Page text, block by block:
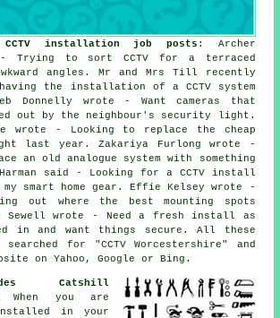
CCTV installation job posts : Archer
Trying to sort CCTV for a terraced
angles. Mr and Mrs Till recently
the installation of a CCTV system
Donnelly wrote - Want cameras that
out by the neighbour's security light.
wrote - Looking to replace the cheap
last year. Zakariya Furlong wrote -
an old analogue system with something
Harman said - Looking for a CCTV install
smart home gear. Effie Kelsey wrote -
out where the best mounting spots
Sewell wrote - Need a fresh install as
in and want things secure. All these
searched for "CCTV Worcestershire" and
on Yahoo, Google or Bing.
Catshill
When you are
in your